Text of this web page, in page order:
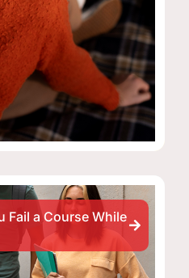
Fail a Course While